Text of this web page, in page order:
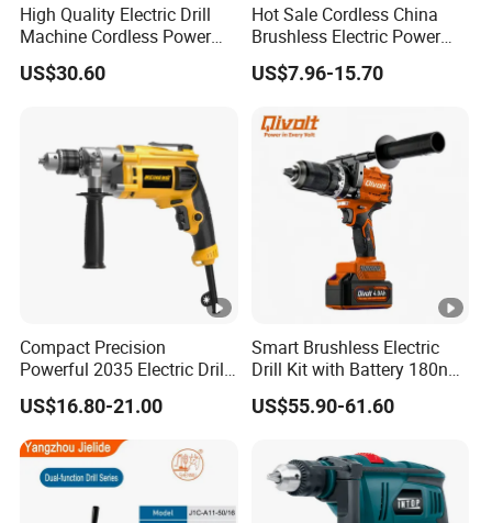
High Quality Electric Drill
Machine Cordless Power
Impact Drill Kit with Li-ion
Battery Electric Screwdriver
US$30.60
Hot Sale Cordless China
Brushless Electric Power
Press Machine Impact
Driver Drill
US$7.96-15.70
Compact Precision
Powerful 2035 Electric Drill:
Performance for All Your
DIY Needs
US$16.80-21.00
Smart Brushless Electric
Drill Kit with Battery 180nm
Cordless Tool OEM
US$55.90-61.60